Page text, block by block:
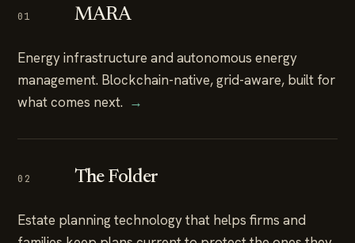
01 MARA
Energy infrastructure and autonomous energy
management. Blockchain-native, grid-aware, built for
what comes next. →
02 The Folder
Estate planning technology that helps firms and